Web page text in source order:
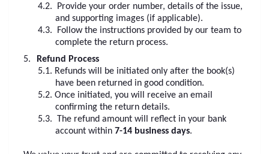
4.2.
Provide your order number, details of the issue,
and supporting images (if applicable).
4.3.
Follow the instructions provided by our team to
complete the return process.
5.
Refund Process
5.1. Refunds will be initiated only after the book(s)
have been returned in good condition.
5.2. Once initiated, you will receive an email
confirming the return details.
5.3.
The refund amount will reflect in your bank
account within 7-14 business days.